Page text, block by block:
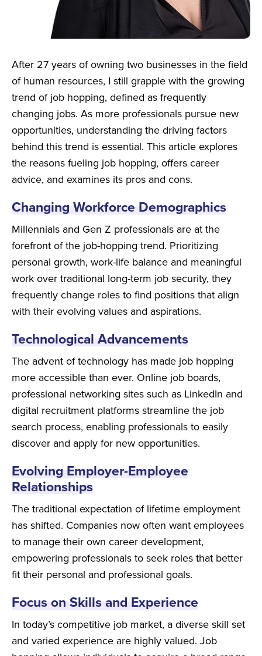
After 27 years of owning two businesses in the field
of human resources, I still grapple with the growing
trend of job hopping, defined as frequently
changing jobs. As more professionals pursue new
opportunities, understanding the driving factors
behind this trend is essential. This article explores
the reasons fueling job hopping, offers career
advice, and examines its pros and cons.
Changing Workforce Demographics
Millennials and Gen Z professionals are at the
forefront of the job-hopping trend. Prioritizing
personal growth, work-life balance and meaningful
work over traditional long-term job security, they
frequently change roles to find positions that align
with their evolving values and aspirations.
Technological Advancements
The advent of technology has made job hopping
more accessible than ever. Online job boards,
professional networking sites such as LinkedIn and
digital recruitment platforms streamline the job
search process, enabling professionals to easily
discover and apply for new opportunities.
Evolving Employer-Employee
Relationships
The traditional expectation of lifetime employment
has shifted. Companies now often want employees
to manage their own career development,
empowering professionals to seek roles that better
fit their personal and professional goals.
Focus on Skills and Experience
In today’s competitive job market, a diverse skill set
and varied experience are highly valued. Job